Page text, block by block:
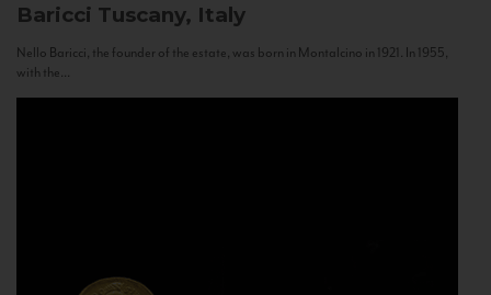
Baricci Tuscany, Italy
Nello Baricci, the founder of the estate, was born in Montalcino in 1921. In 1955,
with the...